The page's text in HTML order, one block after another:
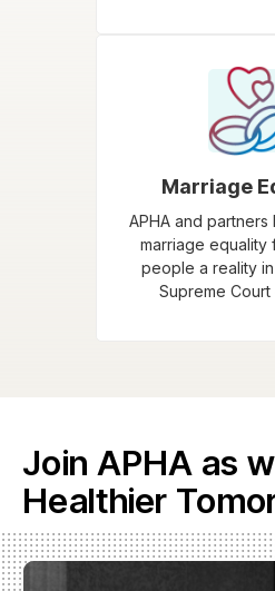
Marriage
APHA and
marriage equality
people a reality
Supreme Court
Join APHA as
Healthier